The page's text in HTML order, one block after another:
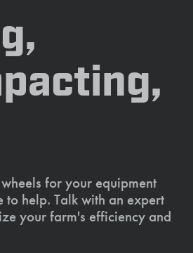
for your equipment
to help. Talk with an expert
your farm's efficiency and